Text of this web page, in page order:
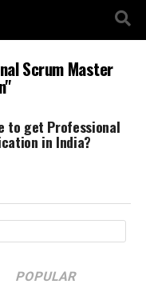
Scrum Master
to get Professional
in India?
POPULAR